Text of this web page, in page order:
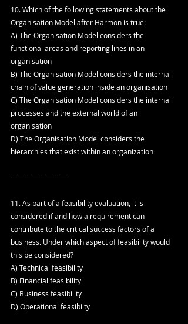
10. Which of the following statements about the
Organisation Model after Harmon is true:
A) The Organisation Model considers the
functional areas and reporting lines in an
organisation
B) The Organisation Model considers the internal
chain of value generation inside an organisation
C) The Organisation Model considers the internal
processes and the external world of an
organisation
D) The Organisation Model considers the
hierarchies that exist within an organization
————————-
11. As part of a feasibility evaluation, it is
considered if and how a requirement can
contribute to the critical success factors of a
business. Under which aspect of feasibility would
this be considered?
A) Technical feasibility
B) Financial feasibility
C) Business feasibility
D) Operational feasibilty